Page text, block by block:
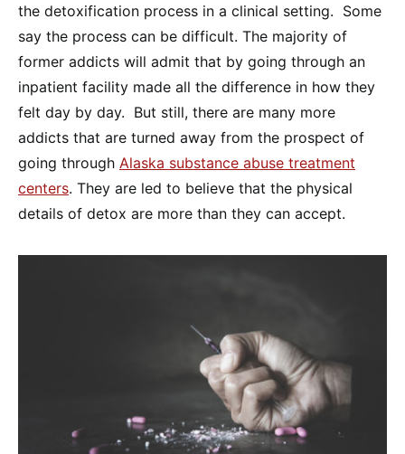
the detoxification process in a clinical setting. Some
say the process can be difficult. The majority of
former addicts will admit that by going through an
inpatient facility made all the difference in how they
felt day by day. But still, there are many more
addicts that are turned away from the prospect of
going through Alaska substance abuse treatment
centers. They are led to believe that the physical
details of detox are more than they can accept.